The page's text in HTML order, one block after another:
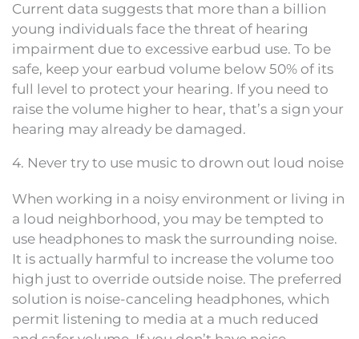
Current data suggests that more than a billion
young individuals face the threat of hearing
impairment due to excessive earbud use. To be
safe, keep your earbud volume below 50% of its
full level to protect your hearing. If you need to
raise the volume higher to hear, that’s a sign your
hearing may already be damaged.
4. Never try to use music to drown out loud noise
When working in a noisy environment or living in
a loud neighborhood, you may be tempted to
use headphones to mask the surrounding noise.
It is actually harmful to increase the volume too
high just to override outside noise. The preferred
solution is noise-canceling headphones, which
permit listening to media at a much reduced